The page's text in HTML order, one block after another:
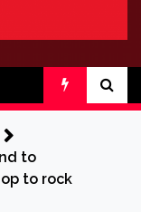
to
to rock